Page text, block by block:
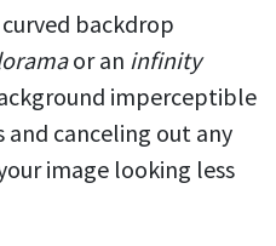
backdrop
or an infinity
imperceptible
and canceling out any
image looking less